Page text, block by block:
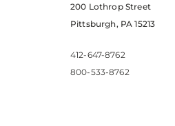
200 Lothrop Street
Pittsburgh, PA 15213
412-647-8762
800-533-8762